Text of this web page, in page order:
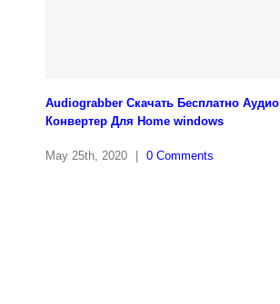
Audiograbber Скачать Бесплатно Аудио
Конвертер Для Home windows
May 25th, 2020 | 0 Comments